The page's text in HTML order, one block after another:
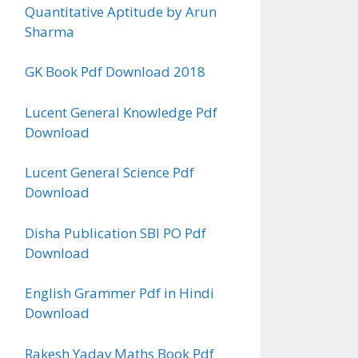
Quantitative Aptitude by Arun
Sharma
GK Book Pdf Download 2018
Lucent General Knowledge Pdf
Download
Lucent General Science Pdf
Download
Disha Publication SBI PO Pdf
Download
English Grammer Pdf in Hindi
Download
Rakesh Yadav Maths Book Pdf